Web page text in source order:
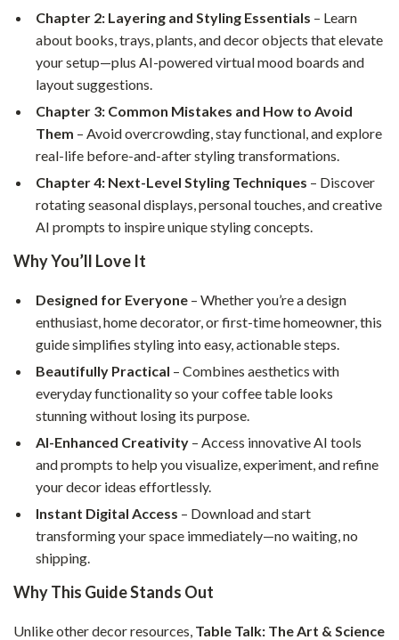
Chapter 2: Layering and Styling Essentials – Learn
about books, trays, plants, and decor objects that elevate
your setup—plus AI-powered virtual mood boards and
layout suggestions.
Chapter 3: Common Mistakes and How to Avoid
Them – Avoid overcrowding, stay functional, and explore
real-life before-and-after styling transformations.
Chapter 4: Next-Level Styling Techniques – Discover
rotating seasonal displays, personal touches, and creative
AI prompts to inspire unique styling concepts.
Why You’ll Love It
Designed for Everyone – Whether you’re a design
enthusiast, home decorator, or first-time homeowner, this
guide simplifies styling into easy, actionable steps.
Beautifully Practical – Combines aesthetics with
everyday functionality so your coffee table looks
stunning without losing its purpose.
AI-Enhanced Creativity – Access innovative AI tools
and prompts to help you visualize, experiment, and refine
your decor ideas effortlessly.
Instant Digital Access – Download and start
transforming your space immediately—no waiting, no
shipping.
Why This Guide Stands Out
Unlike other decor resources, Table Talk: The Art & Science